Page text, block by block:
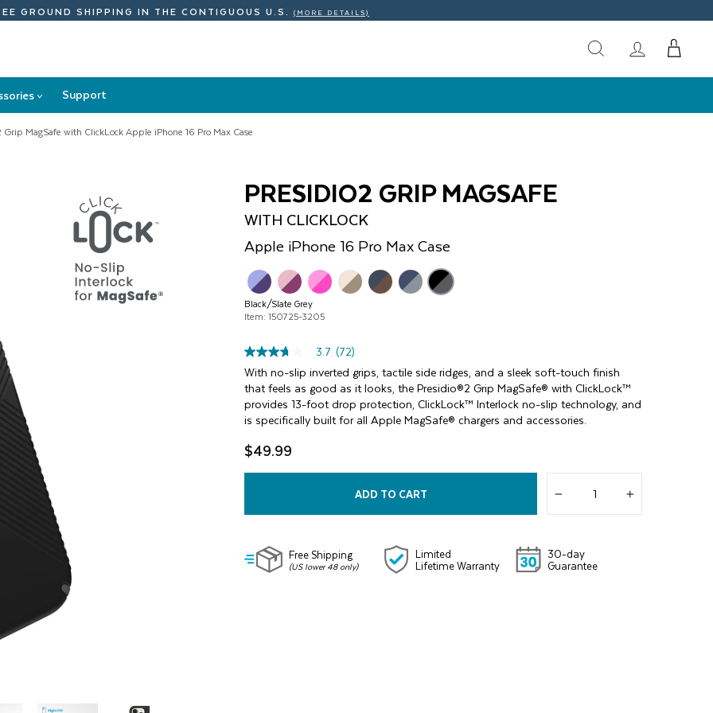
GROUND SHIPPING IN THE CONTIGUOUS U.S. (MORE DETAILS)
>
Accessories
submenu
Support
Grip MagSafe with ClickLock Apple iPhone 16 Pro Max Case
PRESIDIO2 GRIP MAGSAFE
WITH CLICKLOCK
AppleiPhone 16 Pro MaxCase
Black/Slate Grey
Item: 150725-3205
3.7
out
of
5
stars,
average
value.
Read
72
3.7 (72)
With no-slip inverted grips, tactile side ridges, and a sleek soft-touch finish
that feels as good as it looks, the Presidio®2 Grip MagSafe® with ClickLock™
provides 13-foot drop protection, ClickLock™ Interlock no-slip technology, and
is specifically built for all Apple MagSafe® chargers and accessories.
$49.99
+
ADD TO CART
Free Shipping
(US lower 48 only)
Limited
Lifetime Warranty
30-day
Guarantee